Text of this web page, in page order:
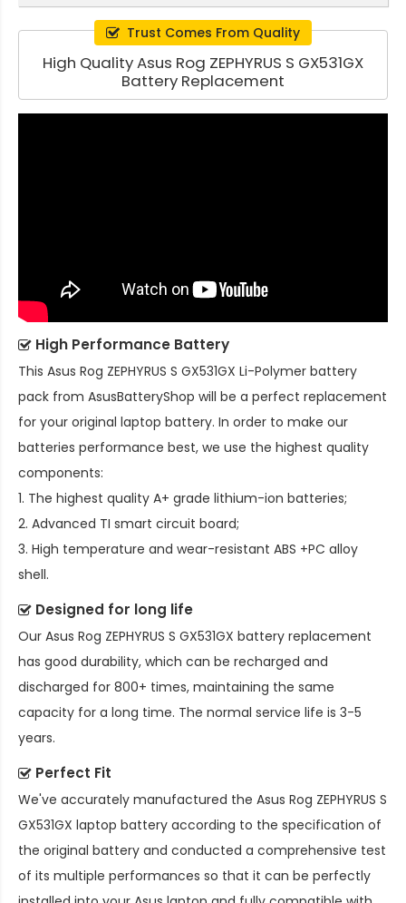
Trust Comes From Quality
High Quality Asus Rog ZEPHYRUS S GX531GX
Battery Replacement
High Performance Battery
This Asus Rog ZEPHYRUS S GX531GX Li-Polymer battery
pack from AsusBatteryShop will be a perfect replacement
for your original laptop battery. In order to make our
batteries performance best, we use the highest quality
components:
1. The highest quality A+ grade lithium-ion batteries;
2. Advanced TI smart circuit board;
3. High temperature and wear-resistant ABS +PC alloy
shell.
Designed for long life
Our Asus Rog ZEPHYRUS S GX531GX battery replacement
has good durability, which can be recharged and
discharged for 800+ times, maintaining the same
capacity for a long time. The normal service life is 3-5
years.
Perfect Fit
We've accurately manufactured the Asus Rog ZEPHYRUS S
GX531GX laptop battery according to the specification of
the original battery and conducted a comprehensive test
of its multiple performances so that it can be perfectly